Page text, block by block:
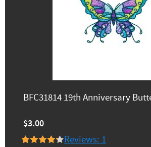
BFC31814 19th Anniversary
$3.00
Reviews: 1